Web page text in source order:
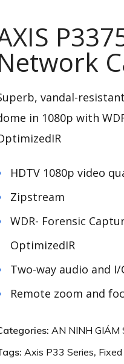
vandal-
in 1080p with
HDTV 1080p video
Zipstream
WDR- Forensic
OptimizedIR
Two-way audio and
Remote zoom and
AN NINH GIÁM
Axis P33 Series,